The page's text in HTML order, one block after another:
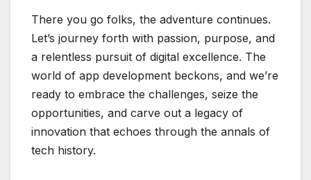
There you go folks, the adventure continues.
Let’s journey forth with passion, purpose, and
a relentless pursuit of digital excellence. The
world of app development beckons, and we’re
ready to embrace the challenges, seize the
opportunities, and carve out a legacy of
innovation that echoes through the annals of
tech history.